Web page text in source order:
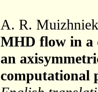
A. R.
MHD flow in a
an
computational